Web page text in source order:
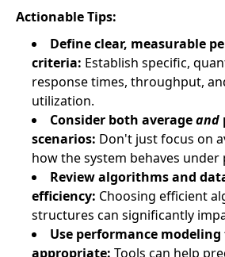
Actionable Tips:
Define clear, measurable
criteria: Establish specific,
response times, throughput,
utilization.
Consider both averageand
scenarios: Don't just focus on
how the system behaves under
Review algorithms and
efficiency: Choosing efficient
structures can significantly
Use performance
appropriate: Tools can help